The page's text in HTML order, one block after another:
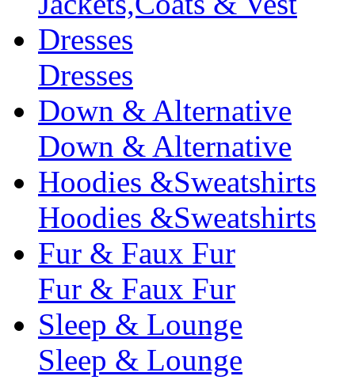
Dresses
Dresses
Down & Alternative
Down & Alternative
Hoodies &Sweatshirts
Hoodies &Sweatshirts
Fur & Faux Fur
Fur & Faux Fur
Sleep & Lounge
Sleep & Lounge